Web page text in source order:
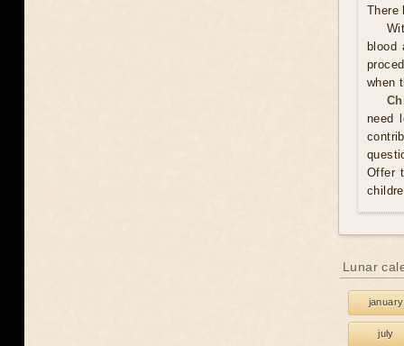
There
blood
when
need
Offer
Lunar
january
july